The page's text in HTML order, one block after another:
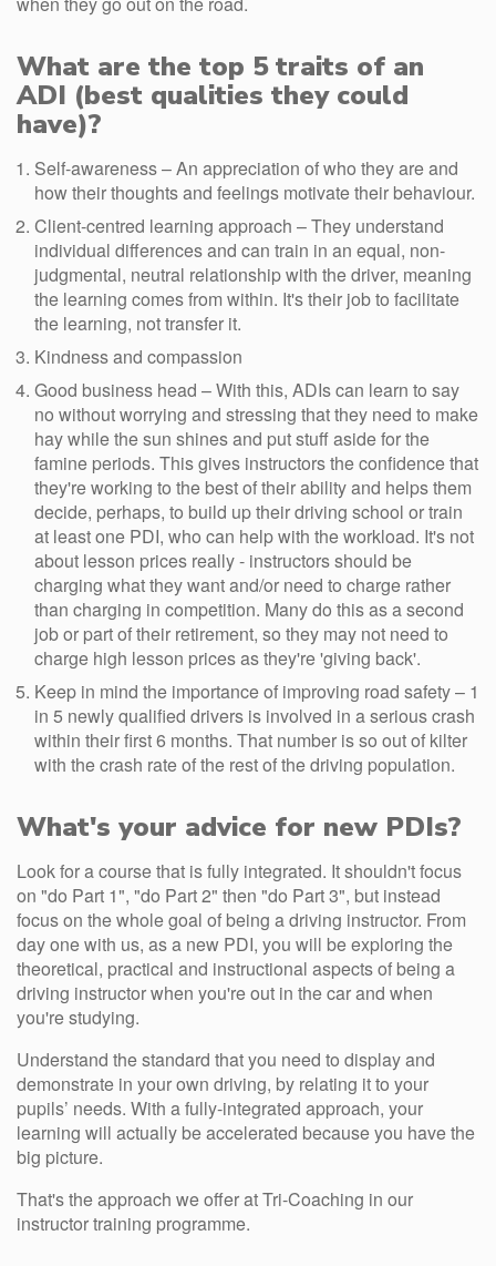
What are the top 5 traits of an
ADI (best qualities they could
have)?
Self-awareness – An appreciation of who they are and
how their thoughts and feelings motivate their behaviour.
Client-centred learning approach – They understand
individual differences and can train in an equal, non-
judgmental, neutral relationship with the driver, meaning
the learning comes from within. It's their job to facilitate
the learning, not transfer it.
Kindness and compassion
Good business head – With this, ADIs can learn to say
no without worrying and stressing that they need to make
hay while the sun shines and put stuff aside for the
famine periods. This gives instructors the confidence that
they're working to the best of their ability and helps them
decide, perhaps, to build up their driving school or train
at least one PDI, who can help with the workload. It's not
about lesson prices really - instructors should be
charging what they want and/or need to charge rather
than charging in competition. Many do this as a second
job or part of their retirement, so they may not need to
charge high lesson prices as they're 'giving back'.
Keep in mind the importance of improving road safety – 1
in 5 newly qualified drivers is involved in a serious crash
within their first 6 months. That number is so out of kilter
with the crash rate of the rest of the driving population.
What's your advice for new PDIs?
Look for a course that is fully integrated. It shouldn't focus
on "do Part 1", "do Part 2" then "do Part 3", but instead
focus on the whole goal of being a driving instructor. From
day one with us, as a new PDI, you will be exploring the
theoretical, practical and instructional aspects of being a
driving instructor when you're out in the car and when
you're studying.
Understand the standard that you need to display and
demonstrate in your own driving, by relating it to your
pupils’ needs. With a fully-integrated approach, your
learning will actually be accelerated because you have the
big picture.
That's the approach we offer at Tri-Coaching in our
instructor training programme.